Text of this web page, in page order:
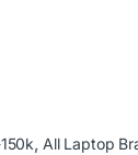
, All Laptop